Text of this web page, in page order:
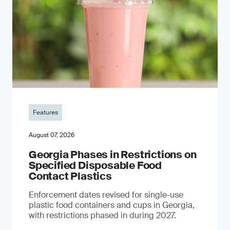
Features
August 07, 2026
Georgia Phases in Restrictions on
Specified Disposable Food
Contact Plastics
Enforcement dates revised for single-use
plastic food containers and cups in Georgia,
with restrictions phased in during 2027.